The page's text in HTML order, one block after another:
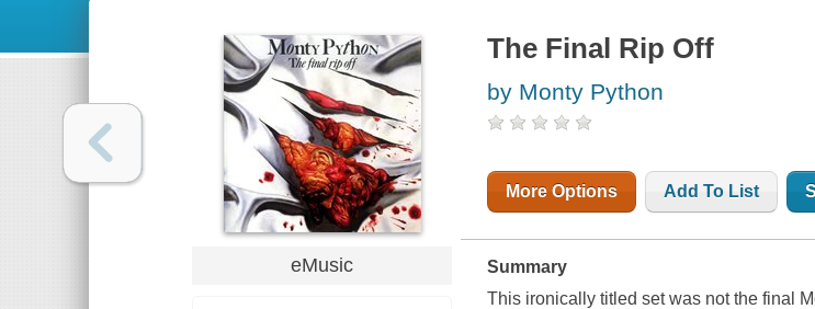
eMusic
The Final Rip Off
by Monty Python
More Options Add To List
Summary
This ironically titled set was not the final